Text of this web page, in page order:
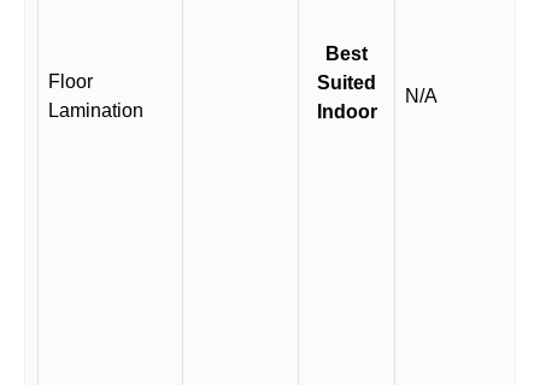
Floor
Lamination
Best
Suited
Indoor
N/A